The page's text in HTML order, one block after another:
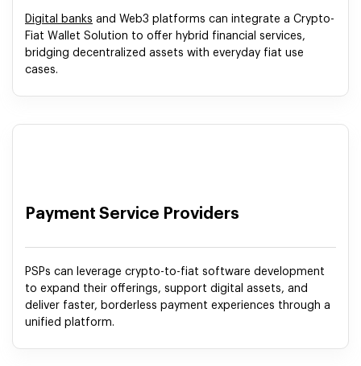
Digital banks and Web3 platforms can integrate a Crypto-
Fiat Wallet Solution to offer hybrid financial services,
bridging decentralized assets with everyday fiat use
cases.
Payment Service Providers
PSPs can leverage crypto-to-fiat software development
to expand their offerings, support digital assets, and
deliver faster, borderless payment experiences through a
unified platform.